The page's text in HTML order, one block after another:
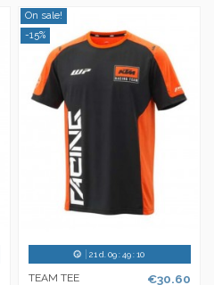
On sale!
-15%
21 d. 09:49:10
TEAM TEE €30.60